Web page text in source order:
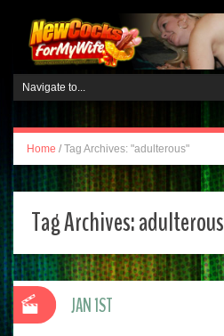
Home / Tag Archives: "adulterous"
Tag Archives:adulterous
JAN 1ST